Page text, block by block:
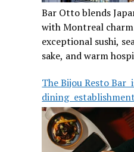
Bar Otto blends
with Montreal
exceptional sushi,
sake, and warm
The Bijou Resto Bar
dining
Airport